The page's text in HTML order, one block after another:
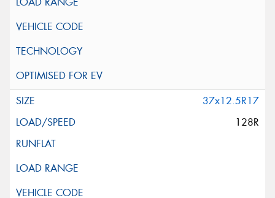
37x12.5R17
128R